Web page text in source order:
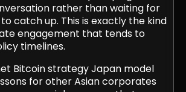
rather than waiting for
catch up. This is exactly the kind
engagement that tends to
timelines.
Bitcoin strategy Japan model
for other Asian corporates